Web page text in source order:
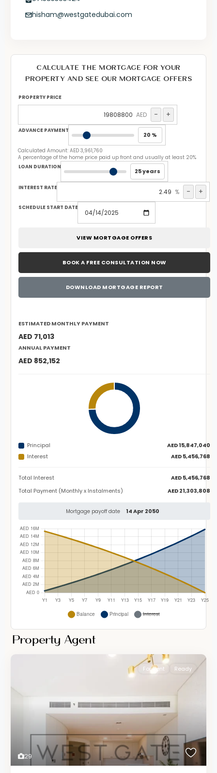
hisham@westgatedubai.com
CALCULATE THE MORTGAGE FOR YOUR
PROPERTY AND SEE OUR MORTGAGE OFFERS
PROPERTY PRICE
AED - +
ADVANCE PAYMENT
20 %
Calculated Amount: AED 3,961,760
A percentage of the home price paid up front and usually at least 20%
LOAN DURATION
25 years
INTEREST RATE
% - +
SCHEDULE START DATE
VIEW MORTGAGE OFFERS
BOOK A FREE CONSULTATION NOW
DOWNLOAD MORTGAGE REPORT
ESTIMATED MONTHLY PAYMENT
AED 71,013
ANNUAL PAYMENT
AED 852,152
Principal
AED 15,847,040
Interest
AED 5,456,768
Total Interest
AED 5,456,768
Total Payment (Monthly x Instalments)
AED 21,303,808
Mortgage payoff date 14 Apr 2050
Property Agent
29
For Rent Ready